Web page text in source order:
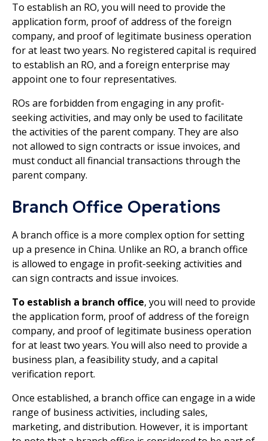
To establish an RO, you will need to provide the
application form, proof of address of the foreign
company, and proof of legitimate business operation
for at least two years. No registered capital is required
to establish an RO, and a foreign enterprise may
appoint one to four representatives.
ROs are forbidden from engaging in any profit-
seeking activities, and may only be used to facilitate
the activities of the parent company. They are also
not allowed to sign contracts or issue invoices, and
must conduct all financial transactions through the
parent company.
Branch Office Operations
A branch office is a more complex option for setting
up a presence in China. Unlike an RO, a branch office
is allowed to engage in profit-seeking activities and
can sign contracts and issue invoices.
To establish a branch office, you will need to provide
the application form, proof of address of the foreign
company, and proof of legitimate business operation
for at least two years. You will also need to provide a
business plan, a feasibility study, and a capital
verification report.
Once established, a branch office can engage in a wide
range of business activities, including sales,
marketing, and distribution. However, it is important